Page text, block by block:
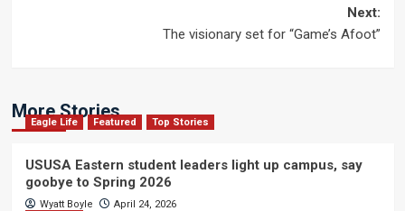
Next:
The visionary set for “Game’s Afoot”
More Stories
Eagle Life Featured Top Stories
USUSA Eastern student leaders light up campus, say
goobye to Spring 2026
Wyatt Boyle
April 24, 2026